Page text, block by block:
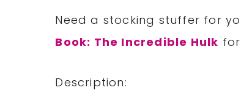
Need a stocking stuffer for
Book: The Incredible Hulk
Description: